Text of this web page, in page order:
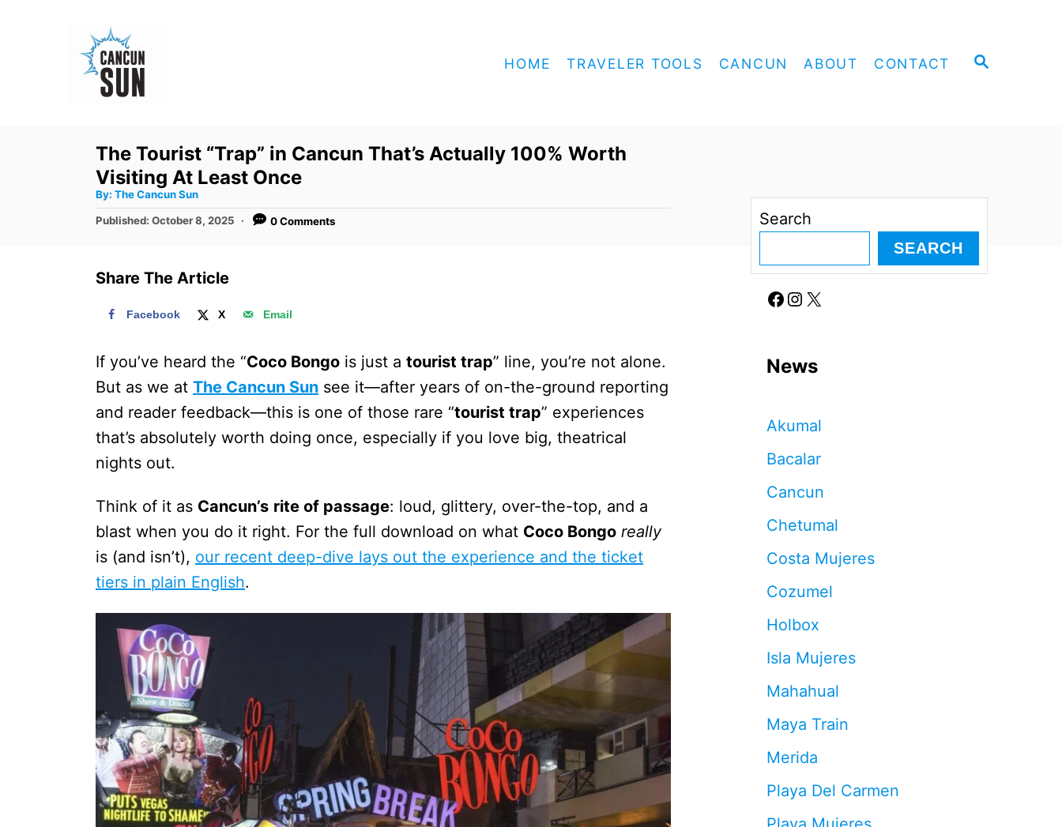
S
HOME TRAVELER TOOLS CANCUN ABOUT CONTACT
The Tourist “Trap” in Cancun That’s Actually 100% Worth
Visiting At Least Once
By: A
t
h
The Cancun Sun
P
e
Published: October 8, 2025 0 Comments
Share The Article
Facebook X Email
If you’ve heard the “Coco Bongo is just a tourist trap” line, you’re not alone.
But as we at The Cancun Sun see it—after years of on-the-ground reporting
and reader feedback—this is one of those rare “tourist trap” experiences
that’s absolutely worth doing once, especially if you love big, theatrical
nights out.
Think of it as Cancun’s rite of passage: loud, glittery, over-the-top, and a
blast when you do it right. For the full download on what Coco Bongo really
is (and isn’t), our recent deep-dive lays out the experience and the ticket
tiers in plain English.
Search
SEARCH
Facebook Instagram X
News
Akumal
Bacalar
Cancun
Chetumal
Costa Mujeres
Cozumel
Holbox
Isla Mujeres
Mahahual
Maya Train
Merida
Playa Del Carmen